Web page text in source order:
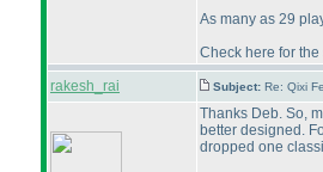
As many as 29
Check here for the
rakesh_rai
Subject: Re: Qixi
Thanks Deb. So,
better designed.
dropped one